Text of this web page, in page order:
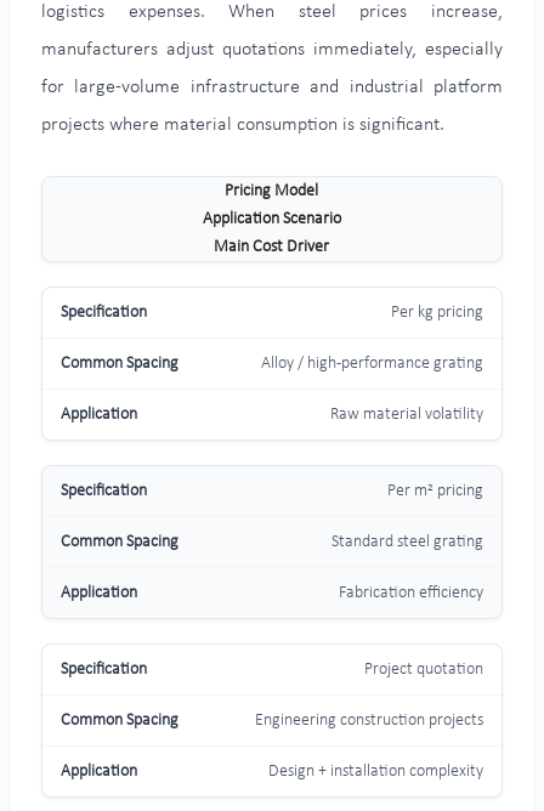
logistics expenses. When steel prices increase,
manufacturers adjust quotations immediately, especially
for large-volume infrastructure and industrial platform
projects where material consumption is significant.
Pricing Model
Application Scenario
Main Cost Driver
Per kg pricing
Alloy / high-performance grating
Raw material volatility
Per m² pricing
Standard steel grating
Fabrication efficiency
Project quotation
Engineering construction projects
Design + installation complexity